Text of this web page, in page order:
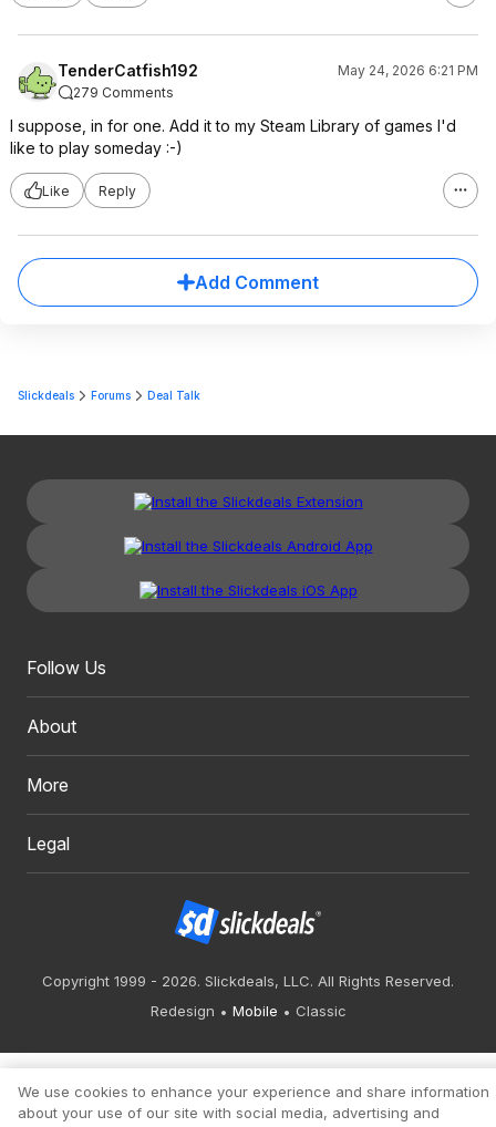
TenderCatfish192
May 24, 2026 6:21 PM
279 Comments
I suppose, in for one. Add it to my Steam Library of games I'd
like to play someday :-)
Like Reply
Add Comment
Slickdeals Forums Deal Talk
Follow Us
About
More
Legal
Copyright 1999 - 2026. Slickdeals, LLC. All Rights Reserved.
Redesign
Mobile Classic
We use cookies to enhance your experience and share information
about your use of our site with social media, advertising and